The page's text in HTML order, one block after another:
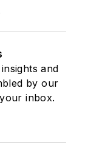
and
by our
inbox.